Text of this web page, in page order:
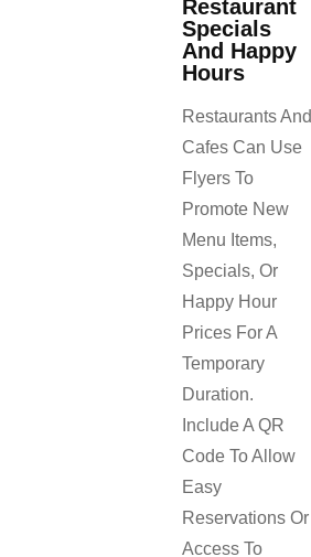
Restaurant
Specials
And Happy
Hours
Restaurants And
Cafes Can Use
Flyers To
Promote New
Menu Items,
Specials, Or
Happy Hour
Prices For A
Temporary
Duration.
Include A QR
Code To Allow
Easy
Reservations Or
Access To